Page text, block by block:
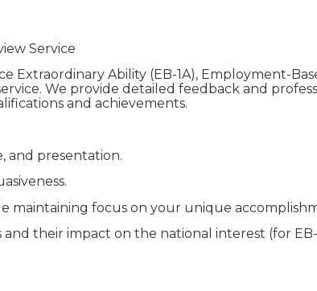
Service
Extraordinary Ability (EB-1A), Employment-
We provide detailed feedback and
and achievements.
and presentation.
maintaining focus on your unique
their impact on the national interest (for